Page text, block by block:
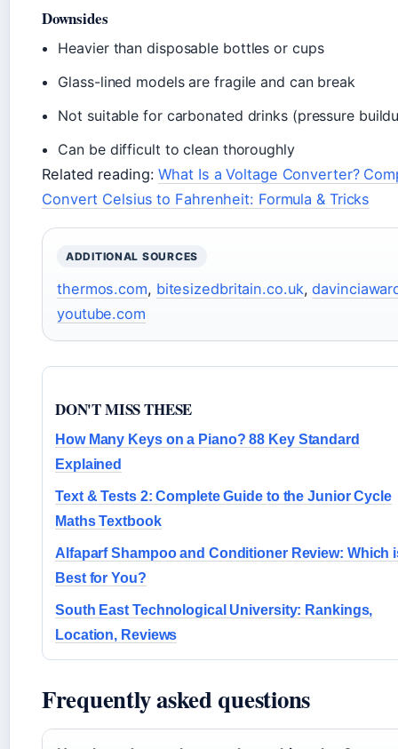
Downsides
Heavier than disposable bottles or cups
Glass-lined models are fragile and can break
Not suitable for carbonated drinks (pressure
Can be difficult to clean thoroughly
Related reading:What Is a Voltage Converter?
Convert Celsius to Fahrenheit: Formula & Tricks
ADDITIONAL SOURCES
thermos.com, bitesizedbritain.co.uk,
youtube.com
DON'T MISS THESE
How Many Keys on a Piano? 88 Key Standard
Explained
Text & Tests 2: Complete Guide to the Junior Cycle
Maths Textbook
Alfaparf Shampoo and Conditioner Review: Which
Best for You?
South East Technological University: Rankings,
Location, Reviews
Frequently asked questions